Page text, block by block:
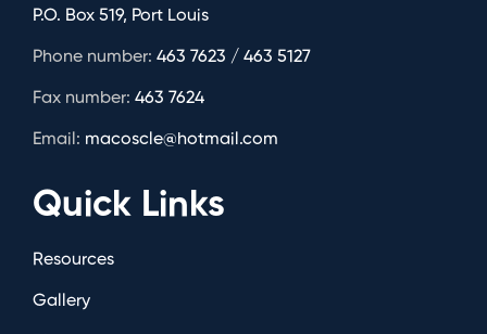
P.O. Box 519, Port Louis
Phone number: 463 7623 / 463 5127
Fax number: 463 7624
Email: macoscle@hotmail.com
Quick Links
Resources
Gallery